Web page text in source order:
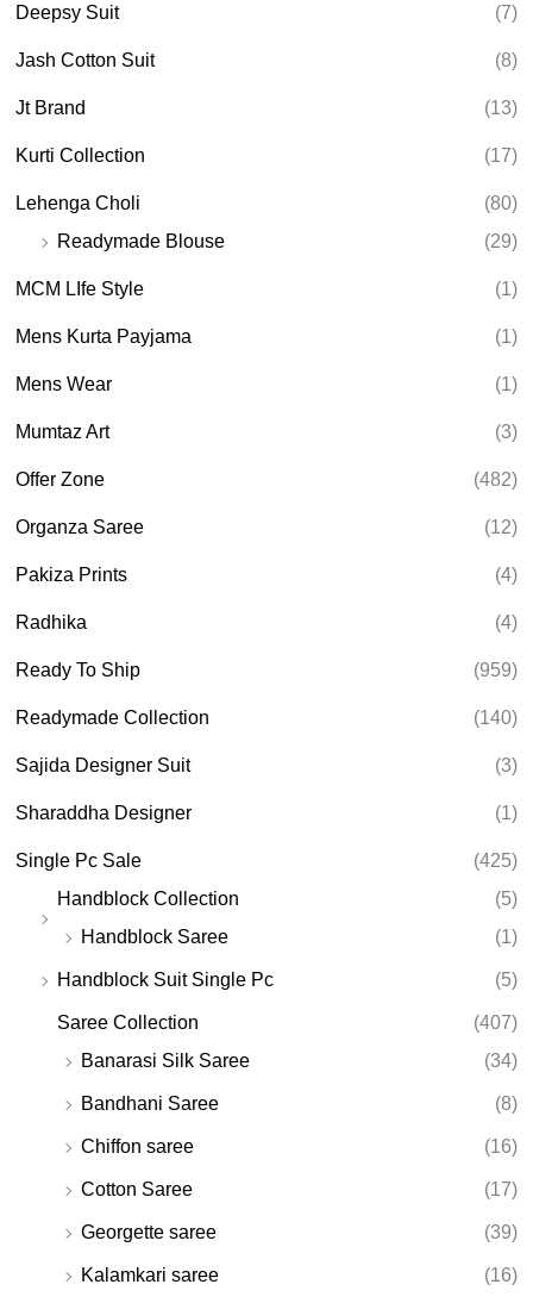
Deepsy Suit (7)
Jash Cotton Suit (8)
Jt Brand (13)
Kurti Collection (17)
Lehenga Choli
(80)
Readymade Blouse
(29)
MCM LIfe Style (1)
Mens Kurta Payjama (1)
Mens Wear (1)
Mumtaz Art (3)
Offer Zone (482)
Organza Saree (12)
Pakiza Prints (4)
Radhika (4)
Ready To Ship (959)
Readymade Collection (140)
Sajida Designer Suit (3)
Sharaddha Designer (1)
Single Pc Sale
(425)
Handblock Collection
(5)
Handblock Saree
(1)
Handblock Suit Single Pc (5)
Saree Collection
(407)
Banarasi Silk Saree
(34)
Bandhani Saree (8)
Chiffon saree (16)
Cotton Saree (17)
Georgette saree (39)
Kalamkari saree (16)